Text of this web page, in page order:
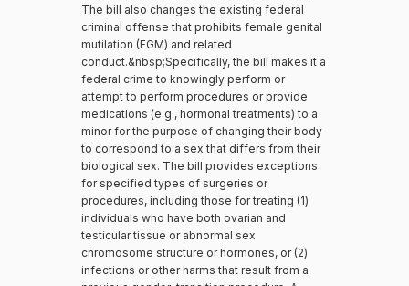
The bill also changes the existing federal
criminal offense that prohibits female genital
mutilation (FGM) and related
conduct.&nbsp;Specifically, the bill makes it a
federal crime to knowingly perform or
attempt to perform procedures or provide
medications (e.g., hormonal treatments) to a
minor for the purpose of changing their body
to correspond to a sex that differs from their
biological sex. The bill provides exceptions
for specified types of surgeries or
procedures, including those for treating (1)
individuals who have both ovarian and
testicular tissue or abnormal sex
chromosome structure or hormones, or (2)
infections or other harms that result from a